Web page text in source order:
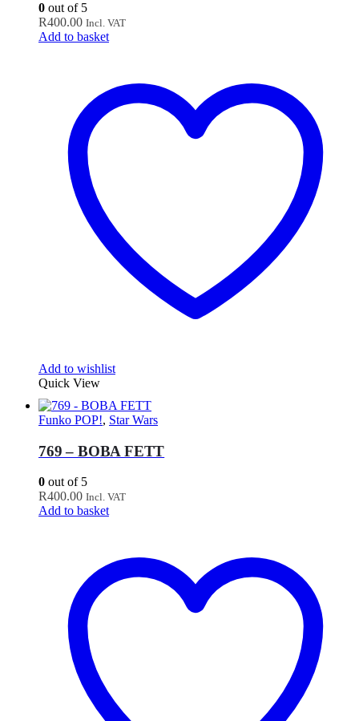
0 out of 5
R400.00 Incl. VAT
Add to basket
Add to wishlist
Quick View
Funko POP!, Star Wars
769 – BOBA FETT
0 out of 5
R400.00 Incl. VAT
Add to basket